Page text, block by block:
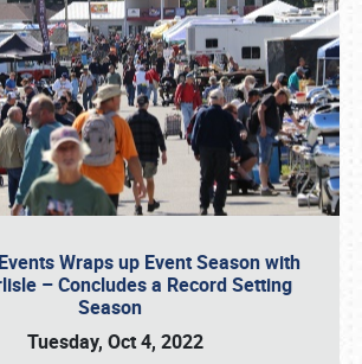
Wraps up Event Season with
– Concludes a Record Setting
Season
Tuesday, Oct 4, 2022
or call (800) 216-1876